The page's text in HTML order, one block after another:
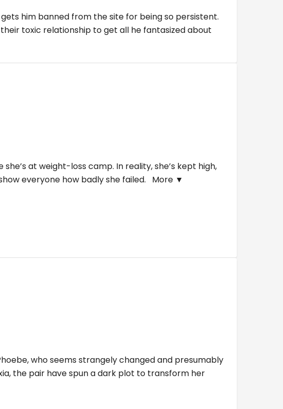
him banned from the site for being so persistent.
toxic relationship to get all he fantasized about
at weight-loss camp. In reality, she’s kept high,
everyone how badly she failed. More ▼
who seems strangely changed and presumably
the pair have spun a dark plot to transform her